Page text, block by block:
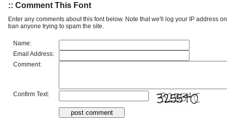
:: Comment This Font
Enter any comments about this font below. Note that we'll log your IP address
ban anyone trying to spam the site.
Name:
Email Address:
Comment:
Confirm Text: